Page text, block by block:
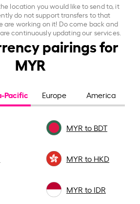
location you would like to send to, it
do not support transfers to that
are working on it! Do come back and
continuously updating our services.
pairings for
MYR
Pacific Europe America
MYR to BDT
MYR to HKD
MYR to IDR